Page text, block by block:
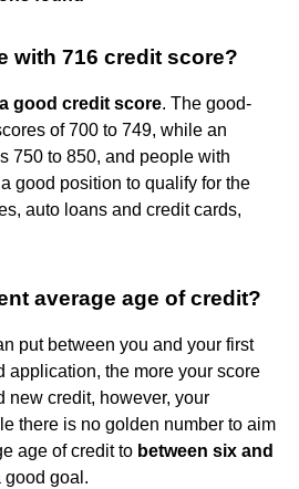
with 716 credit score?
good credit score. The good-
of 700 to 749, while an
750 to 850, and people with
good position to qualify for the
auto loans and credit cards,
average age of credit?
put between you and your first
application, the more your score
new credit, however, your
there is no golden number to aim
age of credit to between six and
good goal.